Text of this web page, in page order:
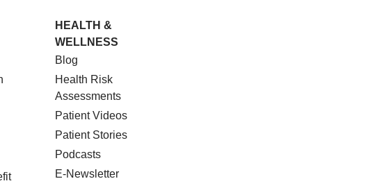
HEALTH &
WELLNESS
Blog
Health Risk
Assessments
Patient Videos
Patient Stories
Podcasts
E-Newsletter